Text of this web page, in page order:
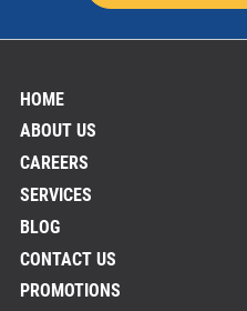
HOME
ABOUT US
CAREERS
SERVICES
BLOG
CONTACT US
PROMOTIONS